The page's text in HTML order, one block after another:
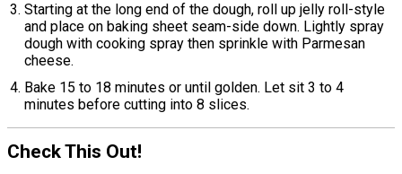
Starting at the long end of the dough, roll up jelly roll-style
and place on baking sheet seam-side down. Lightly spray
dough with cooking spray then sprinkle with Parmesan
cheese.
Bake 15 to 18 minutes or until golden. Let sit 3 to 4
minutes before cutting into 8 slices.
Check This Out!